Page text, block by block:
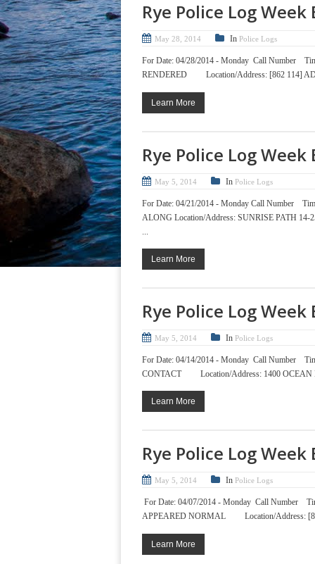
Rye Police Log
May 28, 2014 In Police Logs
For Date: 04/28/2014 - Monday Call
RENDERED Location/Address: [862 114]
Learn More
Rye Police Log
May 5, 2014 In Police Logs
For Date: 04/21/2014 - Monday Call
ALONG Location/Address: SUNRISE PATH
Learn More
Rye Police Log
May 5, 2014 In Police Logs
For Date: 04/14/2014 - Monday Call
CONTACT Location/Address: 1400
Learn More
Rye Police Log
May 5, 2014 In Police Logs
For Date: 04/07/2014 - Monday Call
APPEARED NORMAL Location/Address:
Learn More